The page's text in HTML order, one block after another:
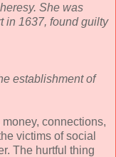
She was
in 1637, found guilty
establishment of
connections,
victims of social
The hurtful thing